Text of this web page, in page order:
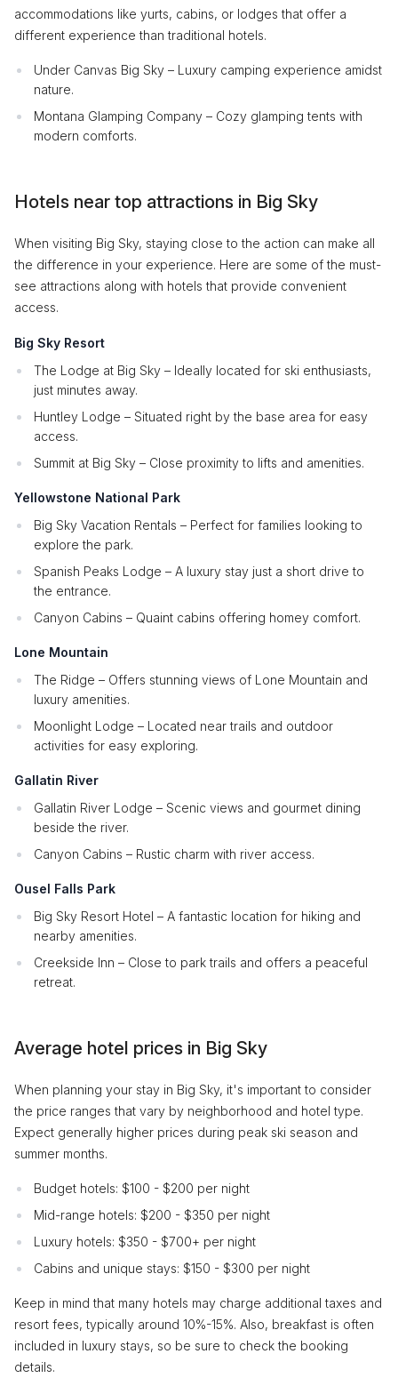
accommodations like yurts, cabins, or lodges that offer a
different experience than traditional hotels.
Under Canvas Big Sky – Luxury camping experience amidst
nature.
Montana Glamping Company – Cozy glamping tents with
modern comforts.
Hotels near top attractions in Big Sky
When visiting Big Sky, staying close to the action can make all
the difference in your experience. Here are some of the must-
see attractions along with hotels that provide convenient
access.
Big Sky Resort
The Lodge at Big Sky – Ideally located for ski enthusiasts,
just minutes away.
Huntley Lodge – Situated right by the base area for easy
access.
Summit at Big Sky – Close proximity to lifts and amenities.
Yellowstone National Park
Big Sky Vacation Rentals – Perfect for families looking to
explore the park.
Spanish Peaks Lodge – A luxury stay just a short drive to
the entrance.
Canyon Cabins – Quaint cabins offering homey comfort.
Lone Mountain
The Ridge – Offers stunning views of Lone Mountain and
luxury amenities.
Moonlight Lodge – Located near trails and outdoor
activities for easy exploring.
Gallatin River
Gallatin River Lodge – Scenic views and gourmet dining
beside the river.
Canyon Cabins – Rustic charm with river access.
Ousel Falls Park
Big Sky Resort Hotel – A fantastic location for hiking and
nearby amenities.
Creekside Inn – Close to park trails and offers a peaceful
retreat.
Average hotel prices in Big Sky
When planning your stay in Big Sky, it's important to consider
the price ranges that vary by neighborhood and hotel type.
Expect generally higher prices during peak ski season and
summer months.
Budget hotels: $100 - $200 per night
Mid-range hotels: $200 - $350 per night
Luxury hotels: $350 - $700+ per night
Cabins and unique stays: $150 - $300 per night
Keep in mind that many hotels may charge additional taxes and
resort fees, typically around 10%-15%. Also, breakfast is often
included in luxury stays, so be sure to check the booking
details.